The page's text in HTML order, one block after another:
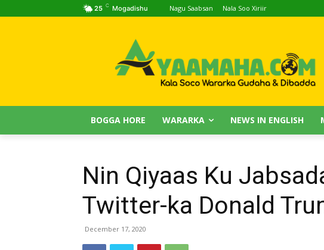
25 C Mogadishu Nagu Saabsan Nala Soo Xiriir
BOGGA HORE WARARKA NEWS IN ENGLISH
Nin Qiyaas Ku
Twitter-ka Donald
December 17, 2020